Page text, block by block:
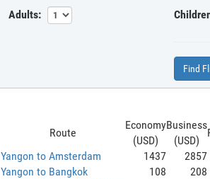
Adults:
Find
Route
Economy
(USD)
Business
(USD)
Yangon to Amsterdam
1437
2857
Yangon to Bangkok
108
208